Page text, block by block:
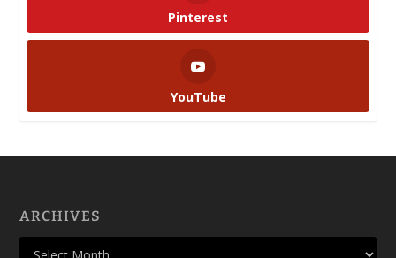
Pinterest
YouTube
ARCHIVES